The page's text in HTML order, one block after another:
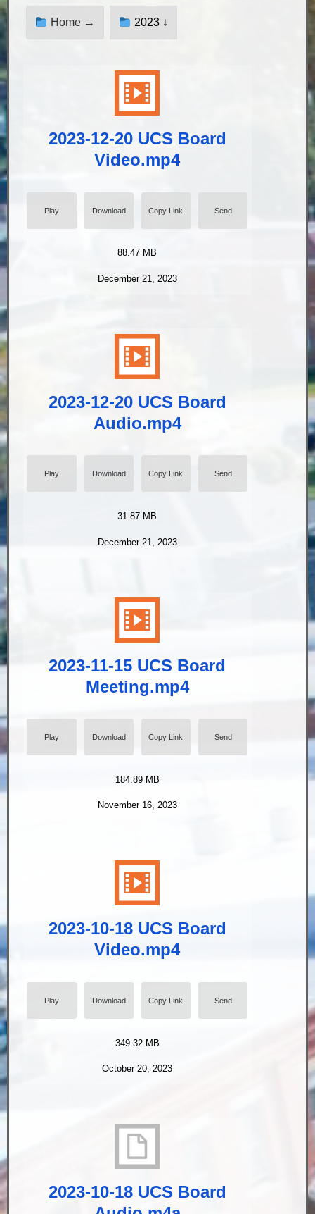
Home → 2023 ↓
2023-12-20 UCS Board
Video.mp4
Play Download Copy Link Send
88.47 MB
December 21, 2023
2023-12-20 UCS Board
Audio.mp4
Play Download Copy Link Send
31.87 MB
December 21, 2023
2023-11-15 UCS Board
Meeting.mp4
Play Download Copy Link Send
184.89 MB
November 16, 2023
2023-10-18 UCS Board
Video.mp4
Play Download Copy Link Send
349.32 MB
October 20, 2023
2023-10-18 UCS Board